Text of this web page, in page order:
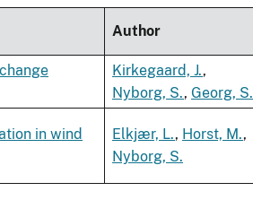
Author
Kirkegaard, J.,
Nyborg, S., Georg, S.
in wind
Elkjær, L., Horst, M.,
Nyborg, S.